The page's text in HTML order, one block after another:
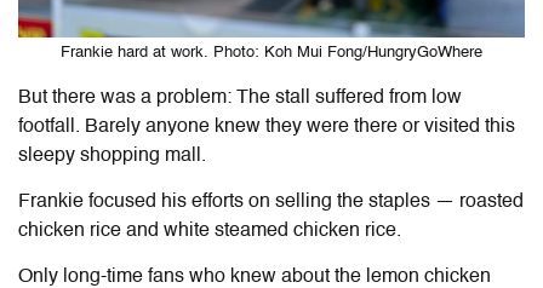
Frankie hard at work. Photo: Koh Mui Fong/HungryGoWhere
But there was a problem: The stall suffered from low
footfall. Barely anyone knew they were there or visited this
sleepy shopping mall.
Frankie focused his efforts on selling the staples — roasted
chicken rice and white steamed chicken rice.
Only long-time fans who knew about the lemon chicken